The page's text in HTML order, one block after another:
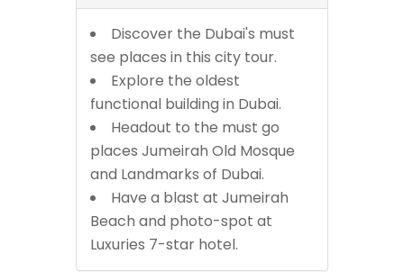
Discover the Dubai's must
see places in this city tour.
Explore the oldest
functional building in Dubai.
Headout to the must go
places Jumeirah Old Mosque
and Landmarks of Dubai.
Have a blast at Jumeirah
Beach and photo-spot at
Luxuries 7-star hotel.